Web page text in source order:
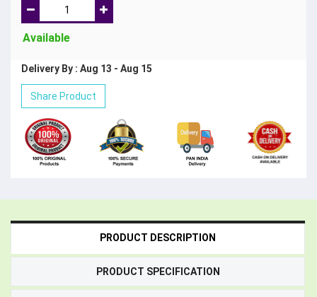
Available
Delivery By : Aug 13 - Aug 15
Share Product
PRODUCT DESCRIPTION
PRODUCT SPECIFICATION